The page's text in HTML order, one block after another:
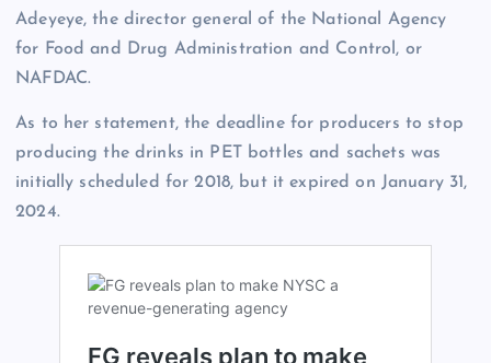
Adeyeye, the director general of the National Agency
for Food and Drug Administration and Control, or
NAFDAC.
As to her statement, the deadline for producers to stop
producing the drinks in PET bottles and sachets was
initially scheduled for 2018, but it expired on January 31,
2024.